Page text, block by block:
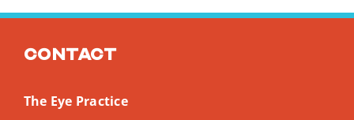
Contact
The Eye Practice